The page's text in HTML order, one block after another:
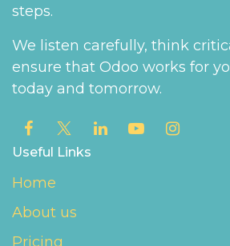
steps.
We listen carefully, think
ensure that Odoo works for
today and tomorrow.
Useful Links
Home
About us
Pricing